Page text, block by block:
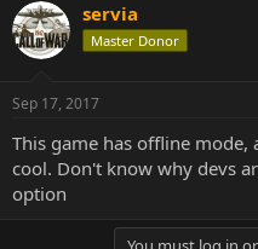
servia
Master Donor
Sep 17, 2017
This game has offline
cool. Don't know why devs
option